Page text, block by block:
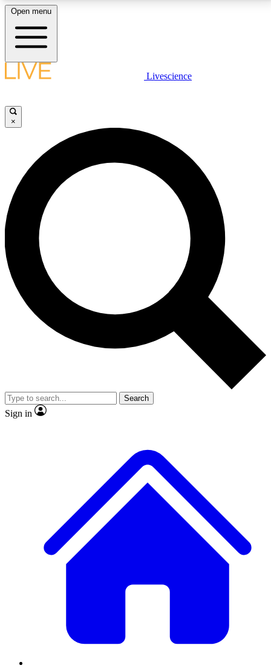
LIVE SCIENCE PLUS
JOIN FREE
LIVE SCIENCE PRO
Unlimited access to our exclusive features, expert analysis and in-depth
interviews, all ad-free
No ads, ever
Exclusive, original
reporting
video
Member-only features
Open menu
Livescience
×
Search
Sign in